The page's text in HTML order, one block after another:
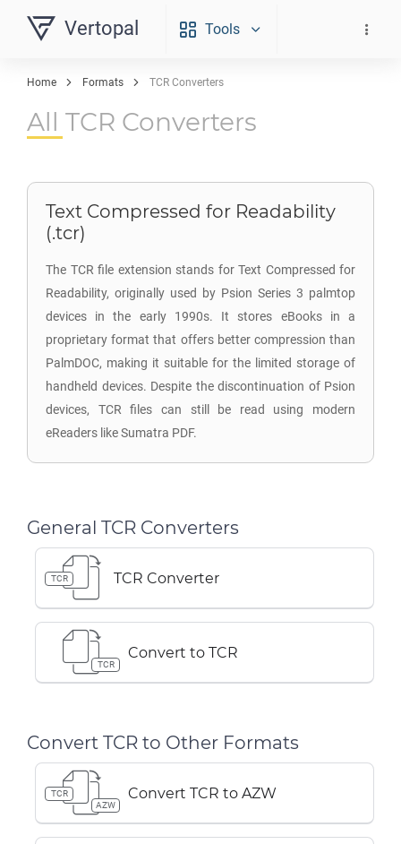
Vertopal Tools
Home Formats TCR Converters
All TCR Converters
Text Compressed for Readability
(.tcr)
The TCR file extension stands for Text Compressed for
Readability, originally used by Psion Series 3 palmtop
devices in the early 1990s. It stores eBooks in a
proprietary format that offers better compression than
PalmDOC, making it suitable for the limited storage of
handheld devices. Despite the discontinuation of Psion
devices, TCR files can still be read using modern
eReaders like Sumatra PDF.
General TCR Converters
TCR TCR Converter
TCR
Convert to TCR
Convert TCR to Other Formats
TCR
AZW
Convert TCR to AZW